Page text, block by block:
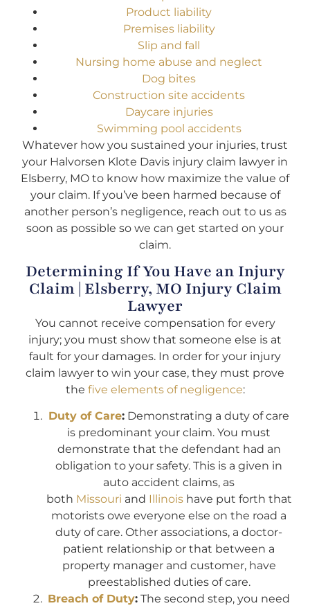
Product liability
Premises liability
Slip and fall
Nursing home abuse and neglect
Dog bites
Construction site accidents
Daycare injuries
Swimming pool accidents
Whatever how you sustained your injuries, trust
your Halvorsen Klote Davis injury claim lawyer in
Elsberry, MO to know how maximize the value of
your claim. If you’ve been harmed because of
another person’s negligence, reach out to us as
soon as possible so we can get started on your
claim.
Determining If You Have an Injury
Claim | Elsberry, MO Injury Claim
Lawyer
You cannot receive compensation for every
injury; you must show that someone else is at
fault for your damages. In order for your injury
claim lawyer to win your case, they must prove
the five elements of negligence:
Duty of Care: Demonstrating a duty of care
is predominant your claim. You must
demonstrate that the defendant had an
obligation to your safety. This is a given in
auto accident claims, as
both Missouri and Illinoishave put forth that
motorists owe everyone else on the road a
duty of care. Other associations, a doctor-
patient relationship or that between a
property manager and customer, have
preestablished duties of care.
Breach of Duty: The second step, you need